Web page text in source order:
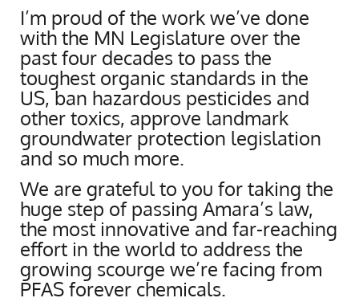
I’m proud of the work we’ve done
with the MN Legislature over the
past four decades to pass the
toughest organic standards in the
US, ban hazardous pesticides and
other toxics, approve landmark
groundwater protection legislation
and so much more.
We are grateful to you for taking the
huge step of passing Amara’s law,
the most innovative and far-reaching
effort in the world to address the
growing scourge we’re facing from
PFAS forever chemicals.